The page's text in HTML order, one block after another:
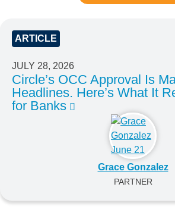
ARTICLE
JULY 28, 2026
Circle’s OCC Approval Is
Headlines. Here’s What It
for Banks
Grace Gonzalez
PARTNER